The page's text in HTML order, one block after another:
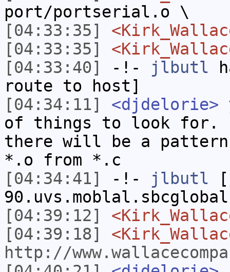
port/portserial.o \
[04:33:35]
[04:33:35]
[04:33:40]
-!- jlbutl
route to host]
[04:34:11]
<djdelorie>
of things to look for.
there will be a
*.o from *.c
[04:34:41]
-!- jlbutl
[04:39:12]
[04:39:18]
http://